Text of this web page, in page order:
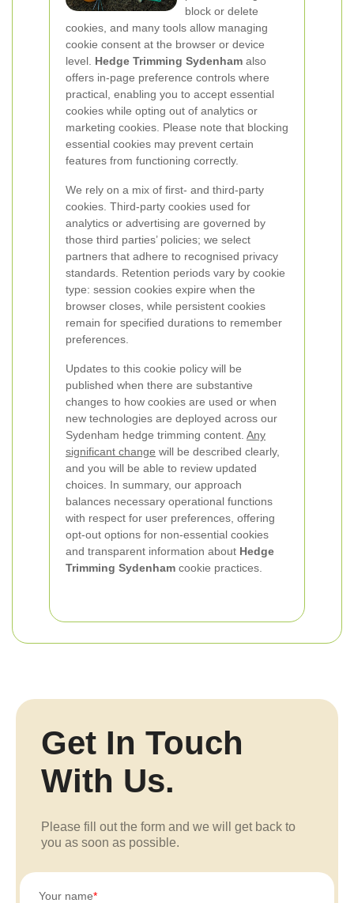
block or delete
cookies, and many tools allow managing
cookie consent at the browser or device
level. Hedge Trimming Sydenham also
offers in-page preference controls where
practical, enabling you to accept essential
cookies while opting out of analytics or
marketing cookies. Please note that blocking
essential cookies may prevent certain
features from functioning correctly.
We rely on a mix of first- and third-party
cookies. Third-party cookies used for
analytics or advertising are governed by
those third parties’ policies; we select
partners that adhere to recognised privacy
standards. Retention periods vary by cookie
type: session cookies expire when the
browser closes, while persistent cookies
remain for specified durations to remember
preferences.
Updates to this cookie policy will be
published when there are substantive
changes to how cookies are used or when
new technologies are deployed across our
Sydenham hedge trimming content. Any
significant change will be described clearly,
and you will be able to review updated
choices. In summary, our approach
balances necessary operational functions
with respect for user preferences, offering
opt-out options for non-essential cookies
and transparent information about Hedge
Trimming Sydenham cookie practices.
Get In Touch
With Us.
Please fill out the form and we will get back to
you as soon as possible.
Your name